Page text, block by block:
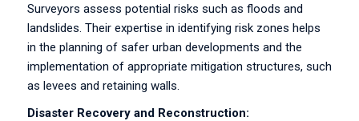
Surveyors assess potential risks such as floods and
landslides. Their expertise in identifying risk zones helps
in the planning of safer urban developments and the
implementation of appropriate mitigation structures, such
as levees and retaining walls.
Disaster Recovery and Reconstruction: